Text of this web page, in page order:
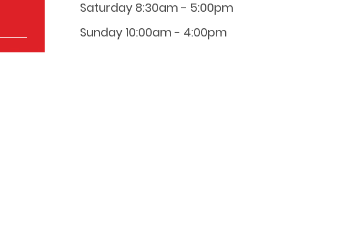
Saturday 8:30am - 5:00pm
Sunday 10:00am - 4:00pm